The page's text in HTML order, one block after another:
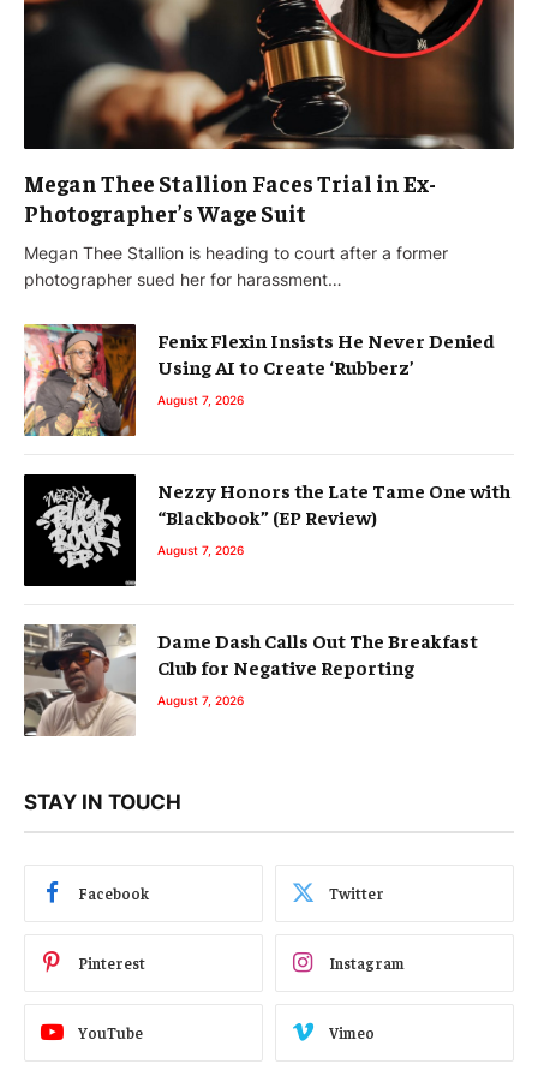
Megan Thee Stallion Faces Trial in Ex-
Photographer’s Wage Suit
Megan Thee Stallion is heading to court after a former
photographer sued her for harassment…
Fenix Flexin Insists He Never Denied
Using AI to Create ‘Rubberz’
August 7, 2026
Nezzy Honors the Late Tame One with
“Blackbook” (EP Review)
August 7, 2026
Dame Dash Calls Out The Breakfast
Club for Negative Reporting
August 7, 2026
STAY IN TOUCH
Facebook Twitter
Pinterest Instagram
YouTube Vimeo